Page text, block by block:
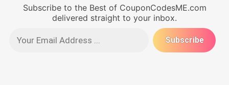
Subscribe to the Best of CouponCodesME.com
delivered straight to your inbox.